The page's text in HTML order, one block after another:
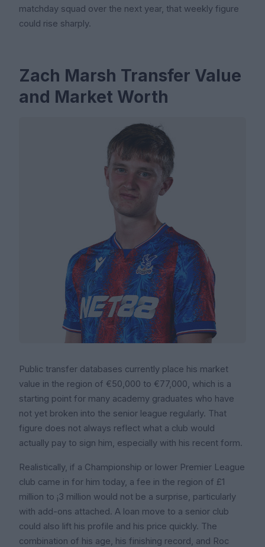
matchday squad over the next year, that weekly figure
could rise sharply.
Zach Marsh Transfer Value
and Market Worth
Public transfer databases currently place his market
value in the region of €50,000 to €77,000, which is a
starting point for many academy graduates who have
not yet broken into the senior league regularly. That
figure does not always reflect what a club would
actually pay to sign him, especially with his recent form.
Realistically, if a Championship or lower Premier League
club came in for him today, a fee in the region of £1
million to ¡3 million would not be a surprise, particularly
with add-ons attached. A loan move to a senior club
could also lift his profile and his price quickly. The
combination of his age, his finishing record, and Roc